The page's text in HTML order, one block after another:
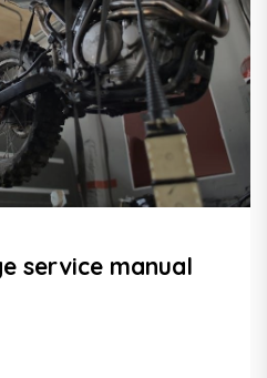
service manual